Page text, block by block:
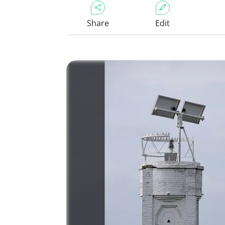
Share Edit